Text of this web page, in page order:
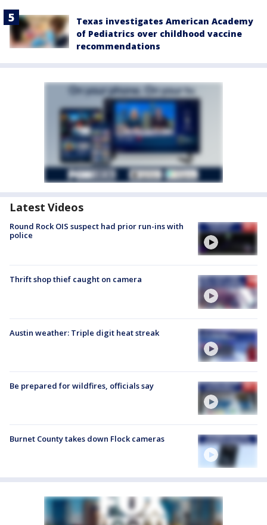
Texas investigates American Academy
of Pediatrics over childhood vaccine
recommendations
Latest Videos
Round Rock OIS suspect had prior run-ins with
police
Thrift shop thief caught on camera
Austin weather: Triple digit heat streak
Be prepared for wildfires, officials say
Burnet County takes down Flock cameras